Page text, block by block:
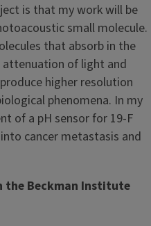
is that my work will be
small molecule.
that absorb in the
attenuation of light and
higher resolution
phenomena. In my
of a pH sensor for 19-F
cancer metastasis and
Beckman Institute